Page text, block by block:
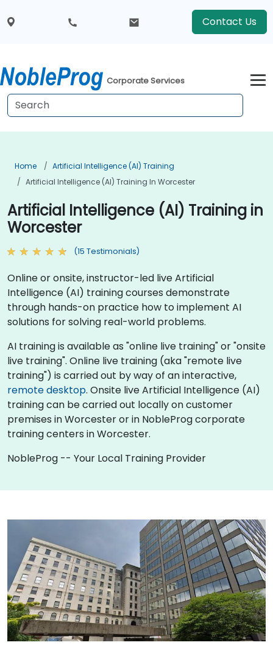
Contact Us
Corporate Services
Home
Artificial Intelligence (AI) Training
Artificial Intelligence (AI) Training In Worcester
Artificial Intelligence (AI) Training in
Worcester
(15 Testimonials)
Online or onsite, instructor-led live Artificial
Intelligence (AI) training courses demonstrate
through hands-on practice how to implement AI
solutions for solving real-world problems.
AI training is available as "online live training" or "onsite
live training". Online live training (aka "remote live
training") is carried out by way of an interactive,
remote desktop. Onsite live Artificial Intelligence (AI)
training can be carried out locally on customer
premises in Worcester or in NobleProg corporate
training centers in Worcester.
NobleProg -- Your Local Training Provider